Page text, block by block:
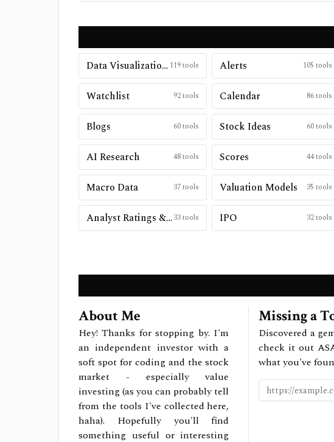
Data Visualizations 119tools Alerts 105 tools
Watchlist 92tools Calendar 86tools
Blogs 60tools Stock Ideas 60tools
AI Research 48tools Scores 44tools
Macro Data 37tools Valuation Models 35 tools
Analyst Ratings & Price Targets33tools IPO 32tools
About Me
Hey! Thanks for stopping by. I'm
an independent investor with a
soft spot for coding and the stock
market - especially value
investing (as you can probably tell
from the tools I've collected here,
haha). Hopefully you'll find
something useful or interesting
Missing a
Discovered a
check it out
what you've